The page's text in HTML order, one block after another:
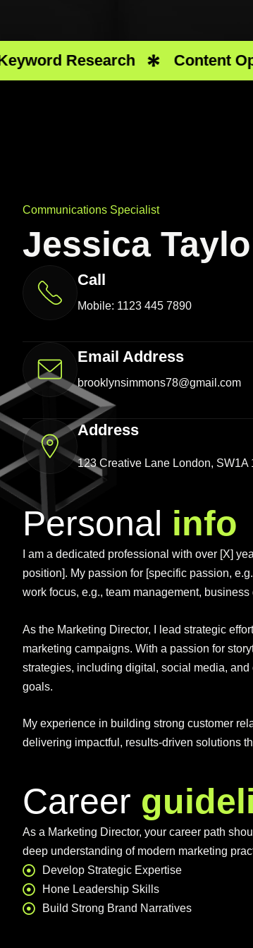
Research Content
Communications Specialist
Jessica
Call
Mobile: 1123 445 7890
Email Address
brooklynsimmons78@gmail.com
Address
123 Creative Lane London, SW1A
Personal info
I am a dedicated professional with over [X]
position]. My passion for [specific passion,
work focus, e.g., team management,
As the Marketing Director, I lead strategic
marketing campaigns. With a passion for
strategies, including digital, social media,
goals.
My experience in building strong customer
delivering impactful, results-driven solutions
Career
As a Marketing Director, your career path
deep understanding of modern marketing
Develop Strategic Expertise
Hone Leadership Skills
Build Strong Brand Narratives